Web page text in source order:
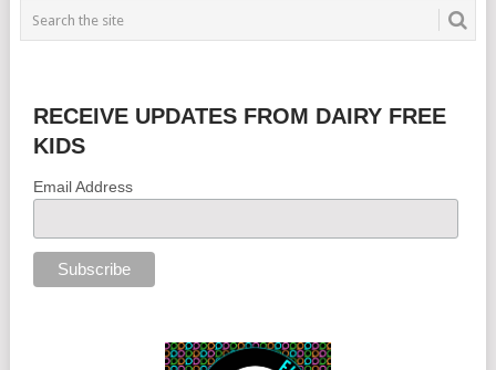
RECEIVE UPDATES FROM DAIRY FREE
KIDS
Email Address